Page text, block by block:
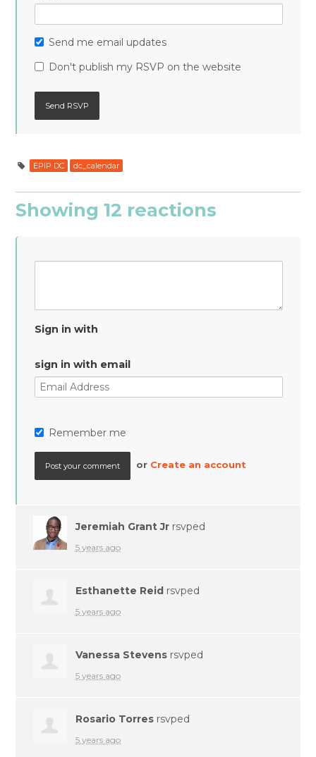
Send me email updates
Don't publish my RSVP on the website
EPIP DC dc_calendar
Showing 12 reactions
Sign in with
sign in with email
Remember me
or Create an account
Jeremiah Grant Jr rsvped
5 years ago
Esthanette Reid rsvped
5 years ago
Vanessa Stevens rsvped
5 years ago
Rosario Torres rsvped
5 years ago